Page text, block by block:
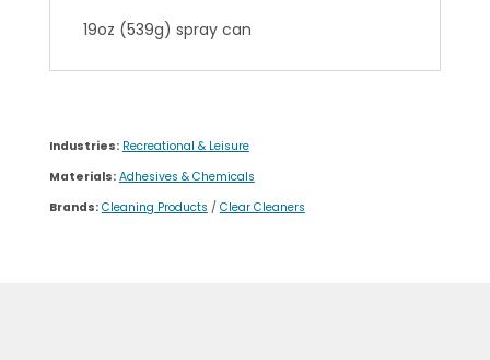
19oz (539g) spray can
Industries: Recreational & Leisure
Materials: Adhesives & Chemicals
Brands: Cleaning Products / Clear Cleaners